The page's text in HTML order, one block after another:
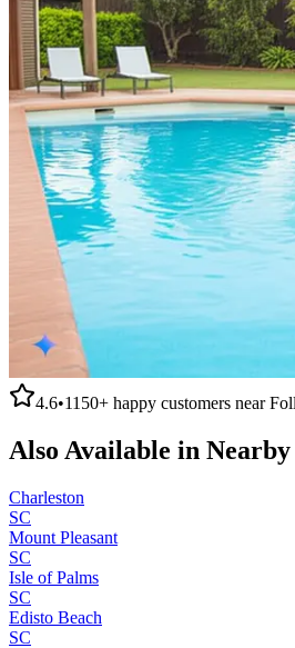
4.6•1150+ happy customers near
Also Available in Nearby
Charleston
SC
Mount Pleasant
SC
Isle of Palms
SC
Edisto Beach
SC